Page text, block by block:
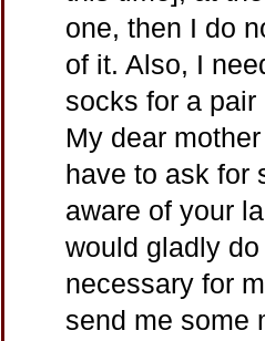
one, then I do
of it. Also, I
socks for a pair
My dear
have to ask for
aware of your
would gladly
necessary for
send me some